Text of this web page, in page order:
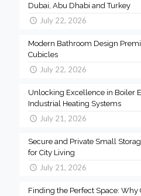
Dubai, Abu Dhabi and Turkey
July 22, 2026
Modern Bathroom Design
Cubicles
July 22, 2026
Unlocking Excellence in Boiler
Industrial Heating Systems
July 21, 2026
Secure and Private Small
for City Living
July 21, 2026
Finding the Perfect Space: Why